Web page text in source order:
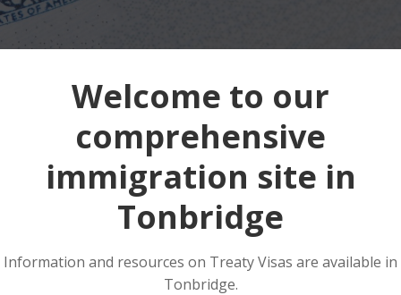
Welcome to our
comprehensive
immigration site in
Tonbridge
Information and resources on Treaty Visas are available in
Tonbridge.